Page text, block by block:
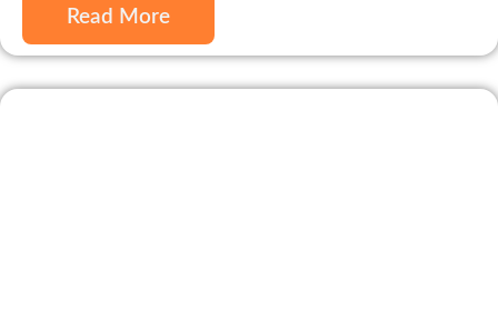
Read More